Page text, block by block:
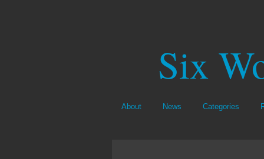
Six
About News Categories